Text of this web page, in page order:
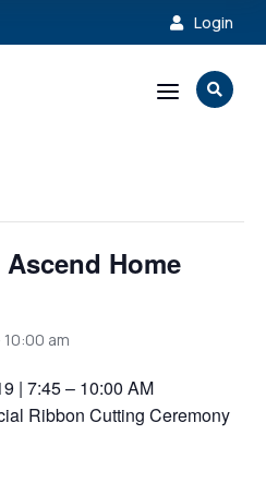
 Login
a 
Home
10:00 am
| 7:45 – 10:00 AM
Ribbon Cutting Ceremony